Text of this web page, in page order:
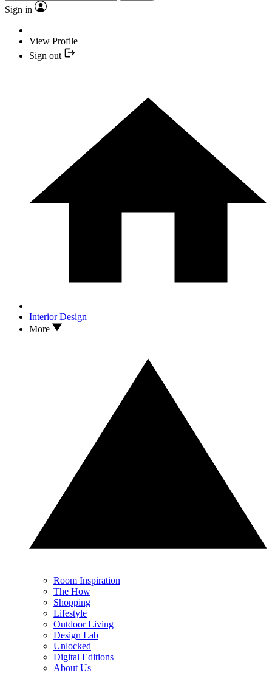
Sign in
View Profile
Sign out
Interior Design
More
Room Inspiration
The How
Shopping
Lifestyle
Outdoor Living
Design Lab
Unlocked
Digital Editions
About Us